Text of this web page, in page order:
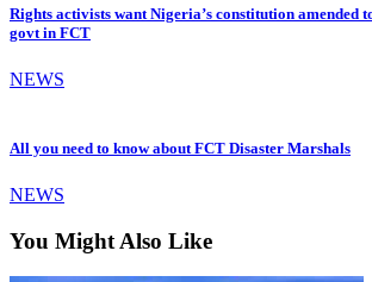
Rights activists want Nigeria’s constitution amended
govt in FCT
NEWS
All you need to know about FCT Disaster Marshals
NEWS
You Might Also Like